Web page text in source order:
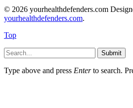
© 2026 yourhealthdefenders.com
yourhealthdefenders.com.
Top
Submit
Type above and press Enterto search.